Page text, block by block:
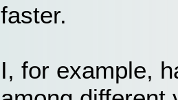
faster.
I, for example,